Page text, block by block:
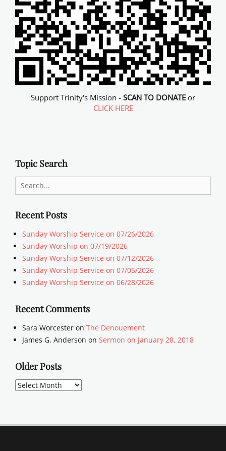
Support Trinity's Mission - SCAN TO DONATE or
CLICK HERE
Topic Search
Search
for:
Recent Posts
Sunday Worship Service on 07/26/2026
Sunday Worship on 07/19/2026
Sunday Worship Service on 07/12/2026
Sunday Worship Service on 07/05/2026
Sunday Worship Service on 06/28/2026
Recent Comments
Sara Worcester on The Denouement
James G. Anderson on Sermon on January 28, 2018
Older Posts
Older